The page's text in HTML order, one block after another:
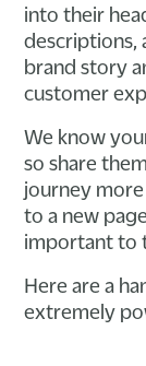
into their
descriptions,
brand story
customer
We know
so share
journey more
to a new
important to
Here are a
extremely